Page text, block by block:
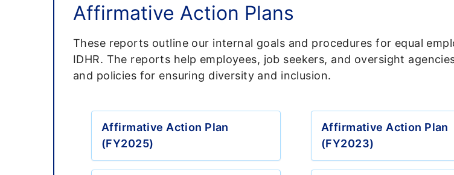
Affirmative Action Plans
These reports outline our internal goals and procedures for equal
IDHR. The reports help employees, job seekers, and oversight
and policies for ensuring diversity and inclusion.
Affirmative Action Plan
(FY2025)
Affirmative Action Plan
(FY2023)